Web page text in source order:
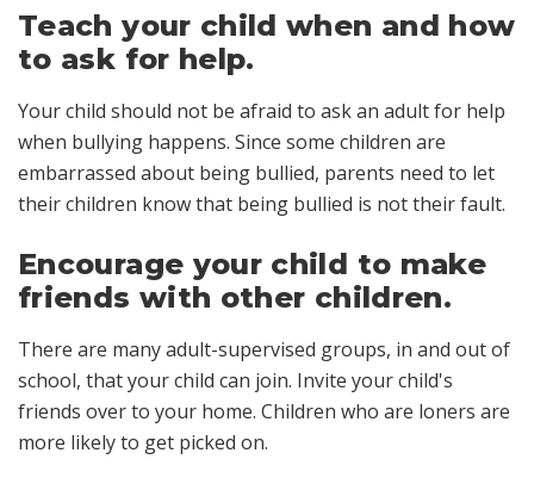
Teach your child when and how
to ask for help.
Your child should not be afraid to ask an adult for help
when bullying happens. Since some children are
embarrassed about being bullied, parents need to let
their children know that being bullied is not their fault.
Encourage your child to make
friends with other children.
There are many adult-supervised groups, in and out of
school, that your child can join. Invite your child's
friends over to your home. Children who are loners are
more likely to get picked on.